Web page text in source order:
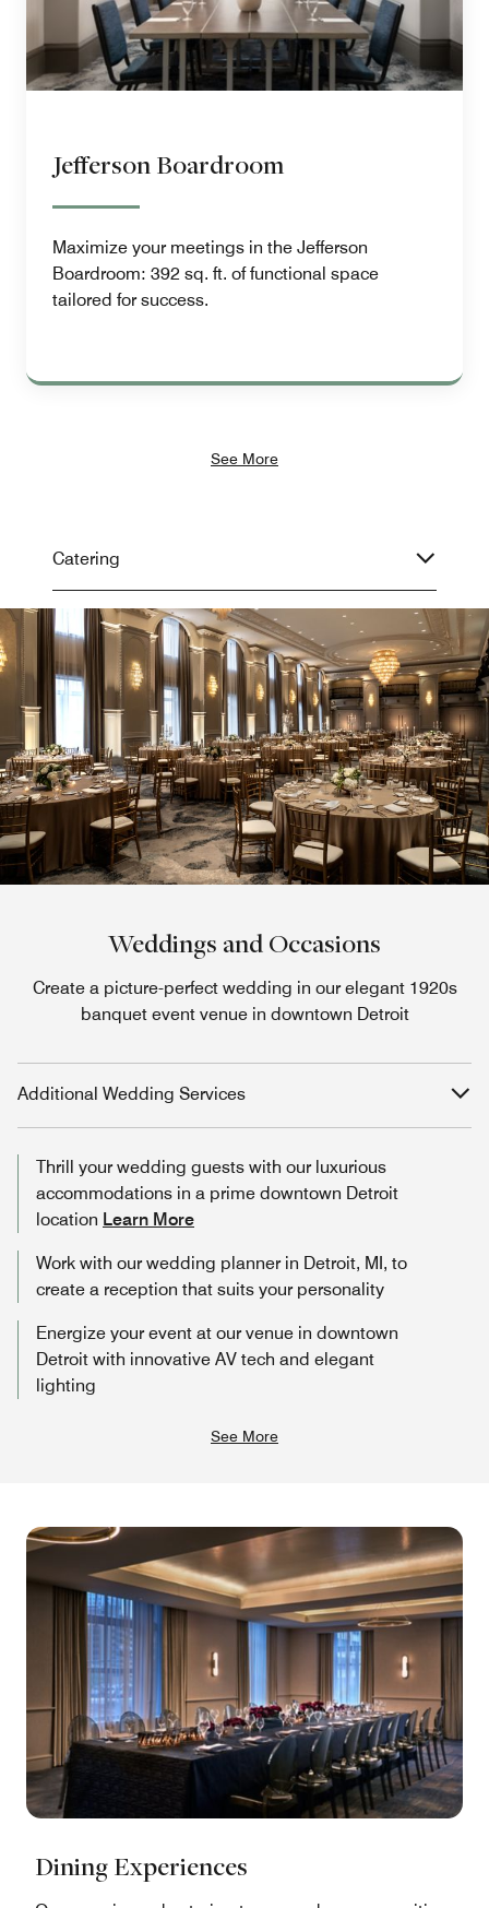
Jefferson Boardroom
Maximize your meetings in the Jefferson
Boardroom: 392 sq. ft. of functional space
tailored for success.
See More
Catering
Weddings and Occasions
Create a picture-perfect wedding in our elegant 1920s
banquet event venue in downtown Detroit
Additional Wedding Services
Thrill your wedding guests with our luxurious
accommodations in a prime downtown Detroit
location Learn More
Work with our wedding planner in Detroit, MI, to
create a reception that suits your personality
Energize your event at our venue in downtown
Detroit with innovative AV tech and elegant
lighting
See More
Dining Experiences